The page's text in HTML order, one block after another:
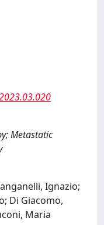
Metastatic
Ignazio;
Di Giacomo,
Maria